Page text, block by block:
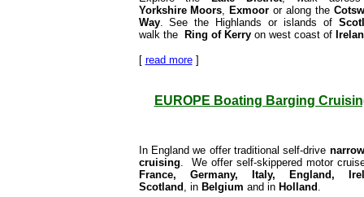
Yorkshire Moors, Exmoor or along the
Way. See the Highlands or islands of
walk the
Ring of Kerryon west coast of
[ read more]
EUROPE Boating Barging
In England we offer traditional self-drive
cruising. We offer self-skippered motor
France,
Germany, Italy, England,
Scotland , in Belgium and in Holland .